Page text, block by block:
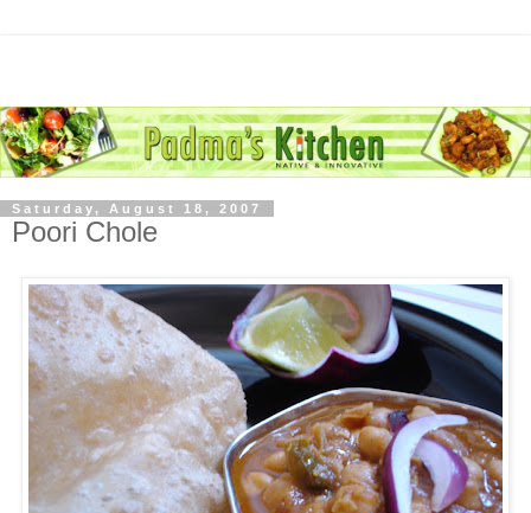
Saturday, August 18, 2007
Poori Chole